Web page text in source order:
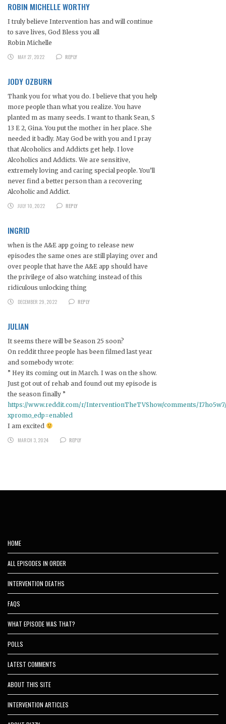
ROBIN MICHELLE WORTHY
I truly believe Intervention has and will continue
to save lives, God Bless you all
Robin Michelle
MAY 27, 2022
REPLY
JODY OZBURN
Thank you for what you do. I believe that you help
more people than what you realize. You have
planted m as many seeds. I want to thank Sean, S
13 E 2, Gina. You put the mother in her place. She
needed it badly. May God be with you and I pray
that Alcoholics and Addicts get help. I love
Alcoholics and Addicts. We are sensitive,
extremely loving and caring special people. You’ll
never find a better person than a recovering
Alcoholic and Addict.
JULY 10, 2022
REPLY
INGRID
when is the A&E app going to release new
episodes the same ones are still playing over and
over people that have the A&E app should have
the privilege of also watching instead of this
ridiculous unlocking thing
DECEMBER 29, 2022
REPLY
JULIAN
It seems there will be Season 25 soon?
On reddit three people has been filmed last year
and somebody wrote:
” Hey its coming out in March. I was on the show.
Just got out of rehab and found out my episode is
the season finally ”
https://www.reddit.com/r/InterventionTheTVShow/comments/17ho5w7/
xpromo_edp=enabled
I am excited
MARCH 3, 2024
REPLY
HOME
ALL EPISODES IN ORDER
INTERVENTION DEATHS
FAQS
WHAT EPISODE WAS THAT?
POLLS
LATEST COMMENTS
ABOUT THIS SITE
INTERVENTION ARTICLES